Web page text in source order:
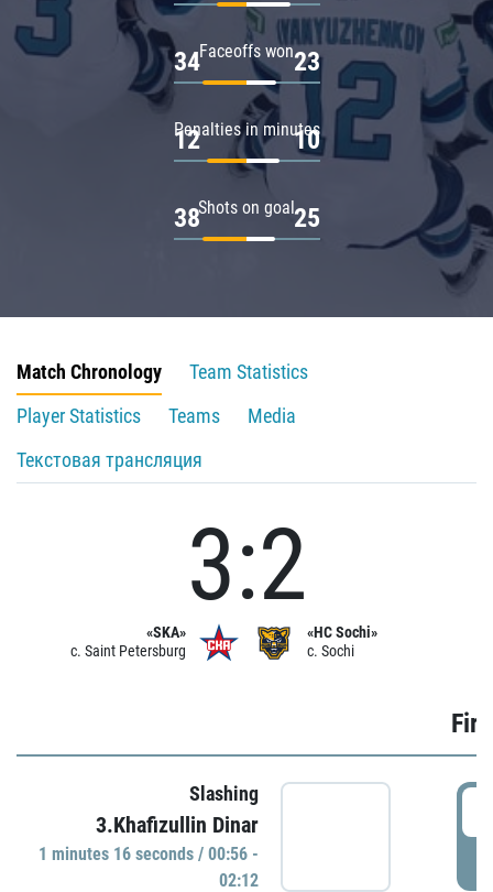
Faceoffs won
34 23
Penalties in minutes
12 10
Shots on goal
38 25
Match Chronology
Team Statistics
Player Statistics
Teams
Media
Текстовая трансляция
«SKA»
c. Saint Petersburg
3:2
«HC Sochi»
c. Sochi
Slashing
3.Khafizullin Dinar
1 minutes 16 seconds / 00:56 -
02:12